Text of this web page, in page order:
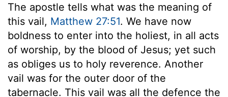
The apostle tells what was the meaning of
this vail, Matthew 27:51. We have now
boldness to enter into the holiest, in all acts
of worship, by the blood of Jesus; yet such
as obliges us to holy reverence. Another
vail was for the outer door of the
tabernacle. This vail was all the defence the